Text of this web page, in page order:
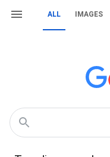
ALL IMAGES